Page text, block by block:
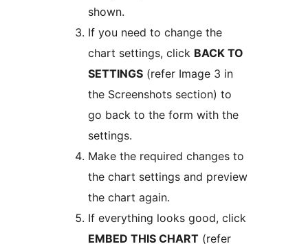
shown.
If you need to change the
chart settings, click BACK TO
SETTINGS (refer Image 3 in
the Screenshots section) to
go back to the form with the
settings.
Make the required changes to
the chart settings and preview
the chart again.
If everything looks good, click
EMBED THIS CHART (refer